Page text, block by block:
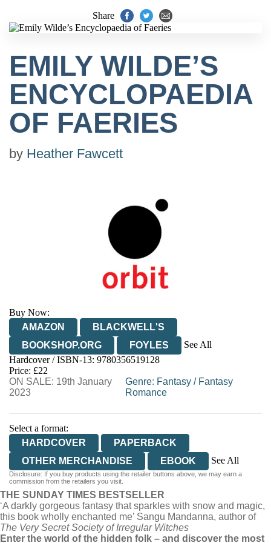
Share
EMILY WILDE’S
ENCYCLOPAEDIA
OF FAERIES
by Heather Fawcett
Buy Now:
AMAZON
BLACKWELL'S
BOOKSHOP.ORG
FOYLES
See All
HIVE
WATERSTONES
WORDERY
Hardcover / ISBN-13: 9780356519128
Price: £22
ON SALE: 19th January
2023
Genre: Fantasy / Fantasy
Romance
Select a format:
HARDCOVER
PAPERBACK
OTHER MERCHANDISE
EBOOK
See All
HARDCOVER
AUDIOBOOK DOWNLOADABLE
Disclosure: If you buy products using the retailer buttons above, we may earn a
commission from the retailers you visit.
THE SUNDAY TIMES BESTSELLER
‘A darkly gorgeous fantasy that sparkles with snow and magic,
this book wholly enchanted me’ Sangu Mandanna, author of
The Very Secret Society of Irregular Witches
Enter the world of the hidden folk – and discover the most